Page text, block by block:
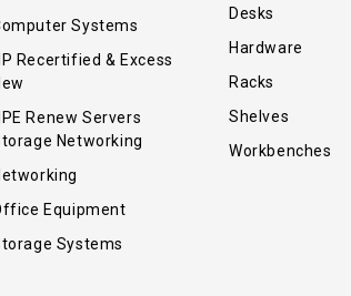
Systems
Recertified & Excess
Renew Servers
Networking
Equipment
Systems
Desks
Hardware
Racks
Shelves
Workbenches